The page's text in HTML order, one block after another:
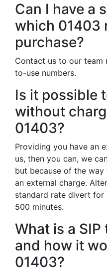
Can I have a
which 01403
purchase?
Contact us to our
to-use numbers.
Is it possible
without
01403?
Providing you have an
us, then you can, we
but because of the
an external charge.
standard rate divert for
500 minutes.
What is a
and how it
01403?